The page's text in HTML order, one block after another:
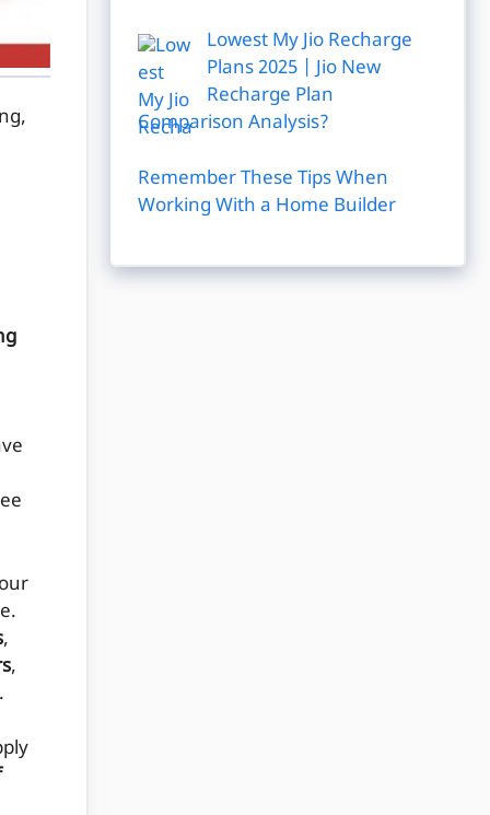
,
,
Lowest My Jio Recharge
Plans 2025 | Jio New
Recharge Plan
Comparison Analysis?
Remember These Tips When
Working With a Home Builder